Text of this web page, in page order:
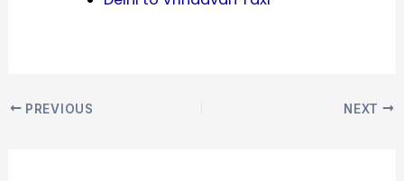
PREVIOUS NEXT